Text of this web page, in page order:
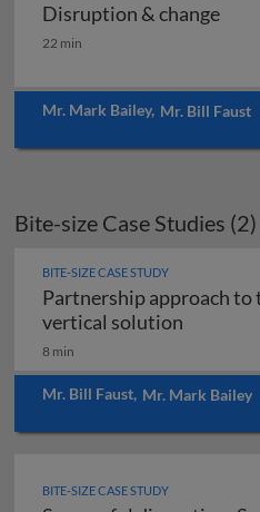
Disruption & change
Disruption & change
22 min
Mr. Mark Bailey, Mr. Bill Faust
Bite-size Case Studies (2)
BITE-SIZE CASE STUDY
Partnership approach to
vertical solution
8 min
Mr. Bill Faust, Mr. Mark Bailey
BITE-SIZE CASE STUDY